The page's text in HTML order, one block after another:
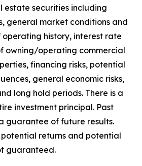
estate securities including
general market conditions and
history, interest rate
owning/operating commercial
financing risks, potential
general economic risks,
long hold periods. There is a
investment principal. Past
guarantee of future results.
returns and potential
guaranteed.